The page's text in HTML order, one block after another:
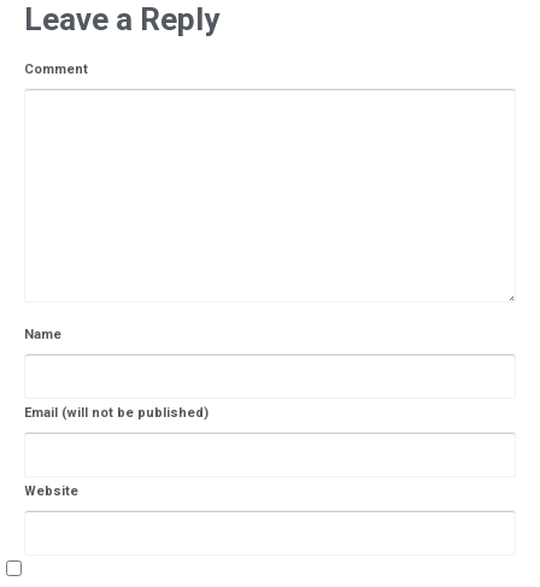
Leave a Reply
Comment
Name
Email (will not be published)
Website